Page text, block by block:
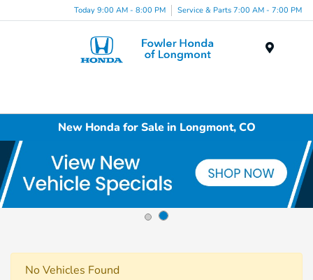
Today 9:00 AM - 8:00 PM Service & Parts 7:00 AM - 7:00 PM
New Honda for Sale in Longmont, CO
No Vehicles Found